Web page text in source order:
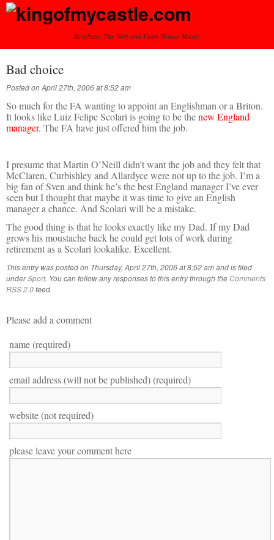
Brighton, The Web and Deep House Music.
Bad choice
Posted on April 27th, 2006 at 8:52 am
So much for the FA wanting to appoint an Englishman or a Briton.
It looks like Luiz Felipe Scolari is going to be thenew England
manager. The FA have just offered him the job.
I presume that Martin O’Neill didn’t want the job and they felt that
McClaren, Curbishley and Allardyce were not up to the job. I’m a
big fan of Sven and think he’s the best England manager I’ve ever
seen but I thought that maybe it was time to give an English
manager a chance. And Scolari will be a mistake.
The good thing is that he looks exactly like my Dad. If my Dad
grows his moustache back he could get lots of work during
retirement as a Scolari lookalike. Excellent.
This entry was posted on Thursday, April 27th, 2006 at 8:52 am and is filed
underSport. You can follow any responses to this entry through the Comments
RSS 2.0feed.
Please add a comment
name (required)
email address (will not be published) (required)
website (not required)
please leave your comment here